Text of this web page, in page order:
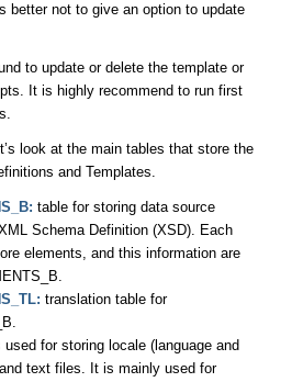
better not to give an option to update
to update or delete the template or
It is highly recommend to run first
look at the main tables that store the
and Templates.
table for storing data source
Schema Definition (XSD). Each
elements, and this information are
translation table for
for storing locale (language and
text files. It is mainly used for